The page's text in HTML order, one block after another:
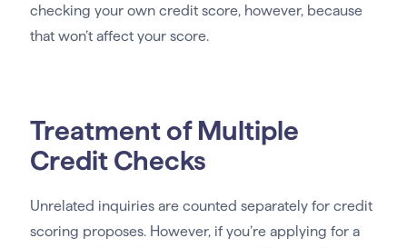
checking your own credit score, however, because
that won’t affect your score.
Treatment of Multiple
Credit Checks
Unrelated inquiries are counted separately for credit
scoring proposes. However, if you’re applying for a